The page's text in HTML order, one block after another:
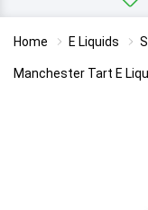
Home E Liquids
Manchester Tart E